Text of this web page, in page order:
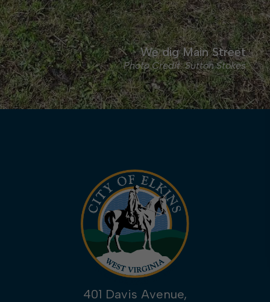
401 Davis Avenue,
We dig Main Street
Photo Credit: Sutton Stokes